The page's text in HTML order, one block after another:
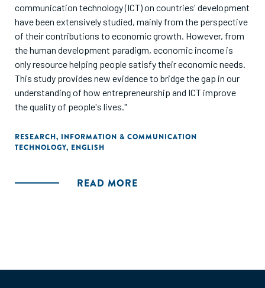
communication technology (ICT) on countries' development
have been extensively studied, mainly from the perspective
of their contributions to economic growth. However, from
the human development paradigm, economic income is
only resource helping people satisfy their economic needs.
This study provides new evidence to bridge the gap in our
understanding of how entrepreneurship and ICT improve
the quality of people's lives."
RESEARCH, INFORMATION & COMMUNICATION
TECHNOLOGY, ENGLISH
READ MORE